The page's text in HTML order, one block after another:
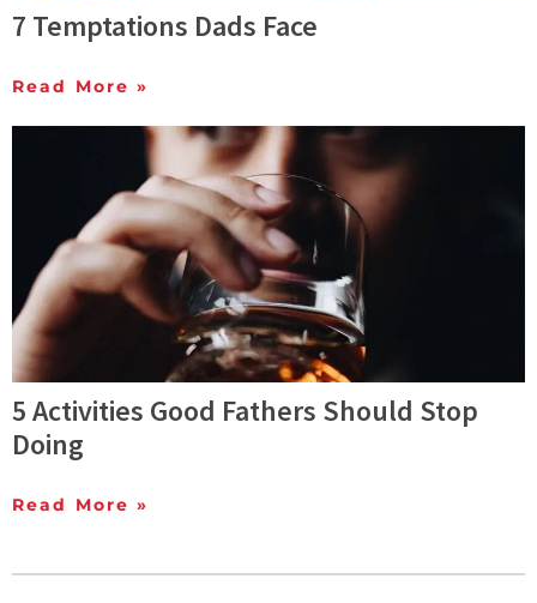
7 Temptations Dads Face
Read More »
5 Activities Good Fathers Should Stop
Doing
Read More »